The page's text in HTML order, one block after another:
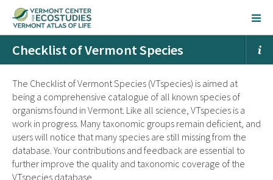
Checklist of Vermont Species
The Checklist of Vermont Species (VTspecies) is aimed at
being a comprehensive catalogue of all known species of
organisms found in Vermont. Like all science, VTspecies is a
work in progress. Many taxonomic groups remain deficient, and
users will notice that many species are still missing from the
database. Your contributions and feedback are essential to
further improve the quality and taxonomic coverage of the
VTspecies database.